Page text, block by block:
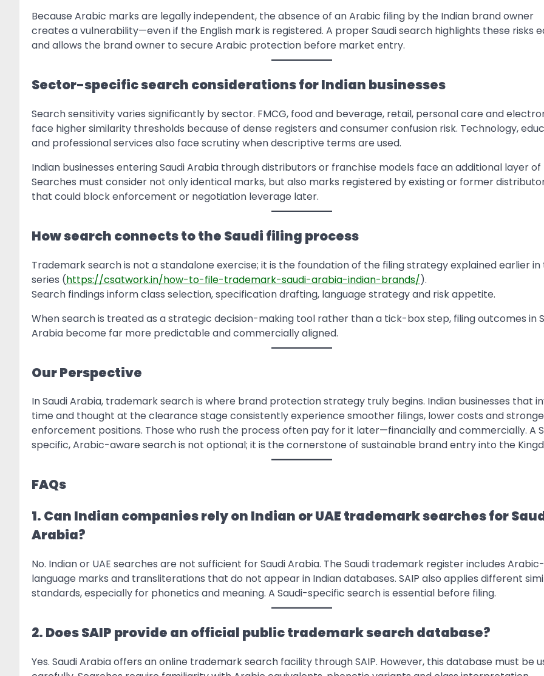
Because Arabic marks are legally independent, the absence of an Arabic filing by the Indian brand owner
creates a vulnerability—even if the English mark is registered. A proper Saudi search highlights these risks
and allows the brand owner to secure Arabic protection before market entry.
Sector-specific search considerations for Indian businesses
Search sensitivity varies significantly by sector. FMCG, food and beverage, retail, personal care and
face higher similarity thresholds because of dense registers and consumer confusion risk. Technology,
and professional services also face scrutiny when descriptive terms are used.
Indian businesses entering Saudi Arabia through distributors or franchise models face an additional layer of
Searches must consider not only identical marks, but also marks registered by existing or former
that could block enforcement or negotiation leverage later.
How search connects to the Saudi filing process
Trademark search is not a standalone exercise; it is the foundation of the filing strategy explained earlier in
series (https://csatwork.in/how-to-file-trademark-saudi-arabia-indian-brands/).
Search findings inform class selection, specification drafting, language strategy and risk appetite.
When search is treated as a strategic decision-making tool rather than a tick-box step, filing outcomes in
Arabia become far more predictable and commercially aligned.
Our Perspective
In Saudi Arabia, trademark search is where brand protection strategy truly begins. Indian businesses that
time and thought at the clearance stage consistently experience smoother filings, lower costs and
enforcement positions. Those who rush the process often pay for it later—financially and commercially. A
specific, Arabic-aware search is not optional; it is the cornerstone of sustainable brand entry into the
FAQs
1. Can Indian companies rely on Indian or UAE trademark searches for
Arabia?
No. Indian or UAE searches are not sufficient for Saudi Arabia. The Saudi trademark register includes Arabic-
language marks and transliterations that do not appear in Indian databases. SAIP also applies different
standards, especially for phonetics and meaning. A Saudi-specific search is essential before filing.
2. Does SAIP provide an official public trademark search database?
Yes. Saudi Arabia offers an online trademark search facility through SAIP. However, this database must be